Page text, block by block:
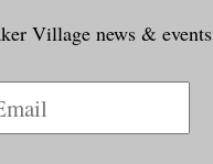
Village news & events